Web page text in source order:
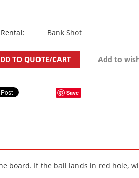
Bank Shot
TO QUOTE/CART Add to
Save
board. If the ball lands in red hole,